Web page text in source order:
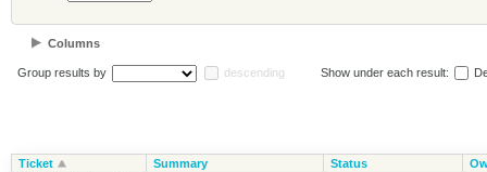
Columns
Group results by descending Show under each result:
Ticket Summary Status